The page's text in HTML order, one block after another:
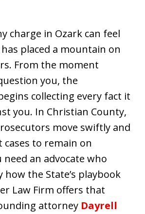
charge in Ozark can feel
placed a mountain on
From the moment
you, the
collecting every fact it
you. In Christian County,
move swiftly and
cases to remain on
need an advocate who
how the State’s playbook
Law Firm offers that
attorney Dayrell